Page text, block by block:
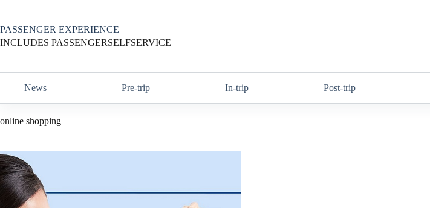
content
PASSENGER EXPERIENCE
INCLUDES PASSENGERSELFSERVICE
News Pre-trip In-trip Post-trip
online shopping